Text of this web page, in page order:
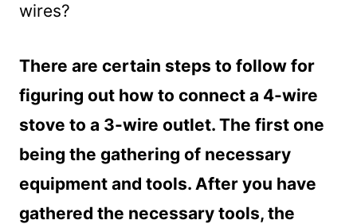
wires?
There are certain steps to follow for
figuring out how to connect a 4-wire
stove to a 3-wire outlet. The first one
being the gathering of necessary
equipment and tools. After you have
gathered the necessary tools, the